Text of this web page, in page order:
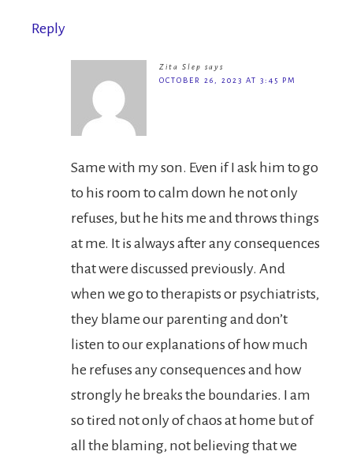
Reply
Zita Slep says
OCTOBER 26, 2023 AT 3:45 PM
Same with my son. Even if I ask him to go
to his room to calm down he not only
refuses, but he hits me and throws things
at me. It is always after any consequences
that were discussed previously. And
when we go to therapists or psychiatrists,
they blame our parenting and don’t
listen to our explanations of how much
he refuses any consequences and how
strongly he breaks the boundaries. I am
so tired not only of chaos at home but of
all the blaming, not believing that we